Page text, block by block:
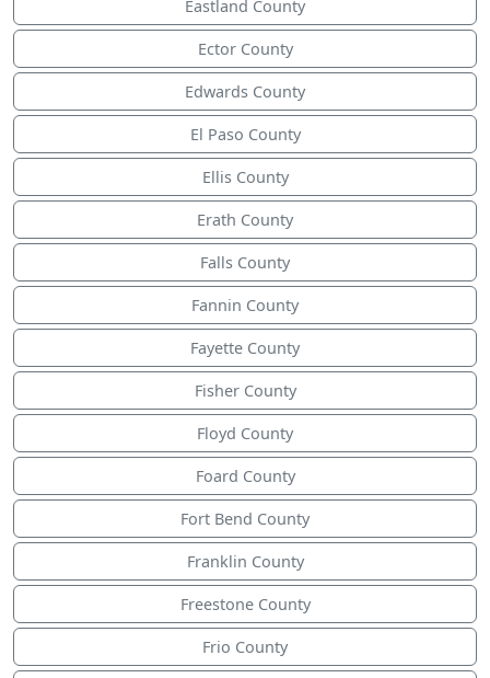
Eastland County
Ector County
Edwards County
El Paso County
Ellis County
Erath County
Falls County
Fannin County
Fayette County
Fisher County
Floyd County
Foard County
Fort Bend County
Franklin County
Freestone County
Frio County